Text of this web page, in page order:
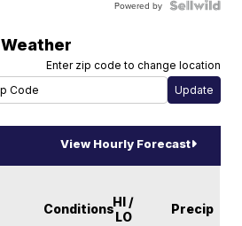
Powered by
Weather
Enter zip code to change location
View Hourly Forecast
ConditionsHI /
LO
Precip